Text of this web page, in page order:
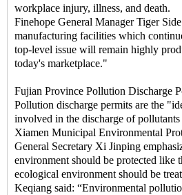
workplace injury, illness, and death.
Finehope General Manager Tiger
manufacturing facilities which
top-level issue will remain highly
today's marketplace."
Fujian Province Pollution Discharge
Pollution discharge permits are the
involved in the discharge of pollutants
Xiamen Municipal Environmental
General Secretary Xi Jinping
environment should be protected like
ecological environment should be
Keqiang said: “Environmental